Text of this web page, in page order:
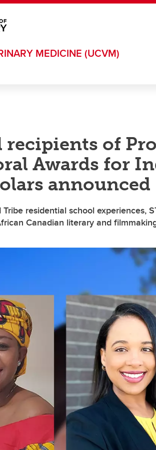
MEDICINE (UCVM)
of
Awards for
announced
Tribe residential school experiences,
Canadian literary and